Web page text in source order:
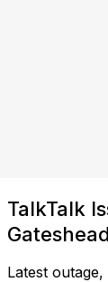
TalkTalk
Latest